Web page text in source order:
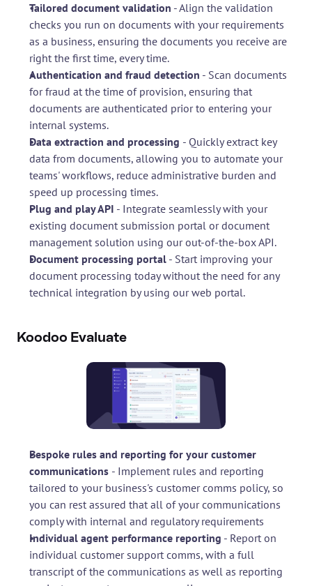
Tailored document validation - Align the validation
checks you run on documents with your requirements
as a business, ensuring the documents you receive are
right the first time, every time.
Authentication and fraud detection - Scan documents
for fraud at the time of provision, ensuring that
documents are authenticated prior to entering your
internal systems.
Data extraction and processing - Quickly extract key
data from documents, allowing you to automate your
teams' workflows, reduce administrative burden and
speed up processing times.
Plug and play API - Integrate seamlessly with your
existing document submission portal or document
management solution using our out-of-the-box API.
Document processing portal - Start improving your
document processing today without the need for any
technical integration by using our web portal.
Koodoo Evaluate
Bespoke rules and reporting for your customer
communications - Implement rules and reporting
tailored to your business's customer comms policy, so
you can rest assured that all of your communications
comply with internal and regulatory requirements
Individual agent performance reporting - Report on
individual customer support comms, with a full
transcript of the communications as well as reporting